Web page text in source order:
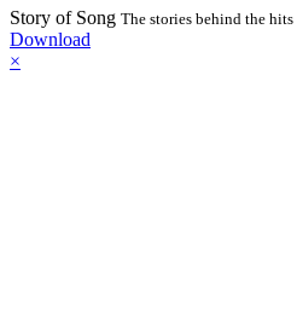
Story of Song The stories behind the hits
Download
×